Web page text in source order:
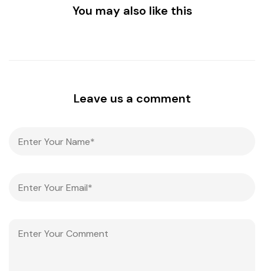
You may also like this
Leave us a comment